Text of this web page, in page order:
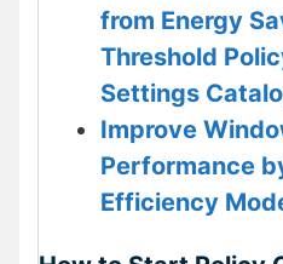
from Energy
Threshold
Settings
Improve
Performance
Efficiency